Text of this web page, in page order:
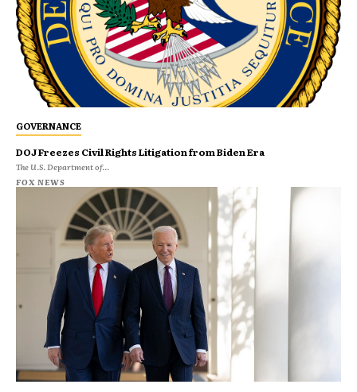
GOVERNANCE
DOJ Freezes Civil Rights Litigation from Biden Era
The U.S. Department of...
FOX NEWS